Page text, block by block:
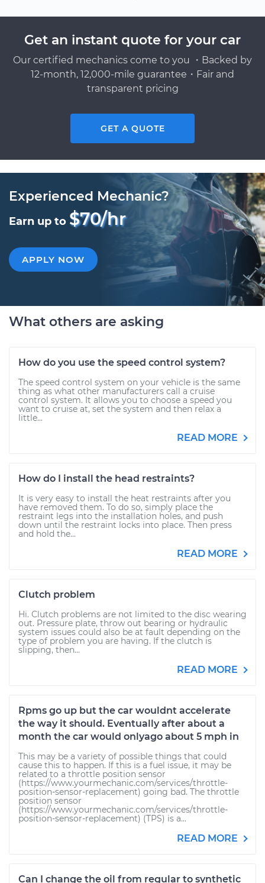
Get an instant quote for your car
Our certified mechanics come to you ・Backed by
12-month, 12,000-mile guarantee・Fair and
transparent pricing
GET A QUOTE
Experienced Mechanic?
Earn up to $70/hr
APPLY NOW
What others are asking
How do you use the speed control system?
The speed control system on your vehicle is the same
thing as what other manufacturers call a cruise
control system. It allows you to choose a speed you
want to cruise at, set the system and then relax a
little...
READ MORE
How do I install the head restraints?
It is very easy to install the heat restraints after you
have removed them. To do so, simply place the
restraint legs into the installation holes, and push
down until the restraint locks into place. Then press
and hold the...
READ MORE
Clutch problem
Hi. Clutch problems are not limited to the disc wearing
out. Pressure plate, throw out bearing or hydraulic
system issues could also be at fault depending on the
type of problem you are having. If the clutch is
slipping, then...
READ MORE
Rpms go up but the car wouldnt accelerate
the way it should. Eventually after about a
month the car would onlyago about 5 mph in
This may be a variety of possible things that could
cause this to happen. If this is a fuel issue, it may be
related to a throttle position sensor
(https://www.yourmechanic.com/services/throttle-
position-sensor-replacement) going bad. The throttle
position sensor
(https://www.yourmechanic.com/services/throttle-
position-sensor-replacement) (TPS) is a...
READ MORE
Can I change the oil from regular to synthetic